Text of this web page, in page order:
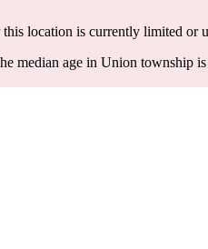
location is currently limited or
median age in Union township